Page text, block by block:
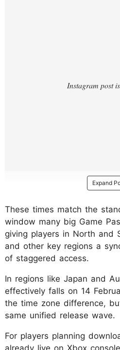
Expand
These times match the
window many big Game
giving players in North and
and other key regions a
of staggered access.
In regions like Japan and
effectively falls on 14
the time zone difference,
same unified release wave.
​For players planning
already live on Xbox